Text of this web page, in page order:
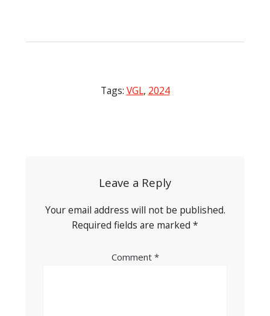
Tags: VGL, 2024
Leave a Reply
Your email address will not be published.
Required fields are marked *
Comment *